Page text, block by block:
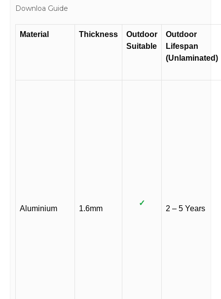
Downloa Guide
Material Thickness
Outdoor
Suitable
Outdoor
Lifespan
(Unlaminated)
Aluminium 1.6mm
✓
2 – 5 Years